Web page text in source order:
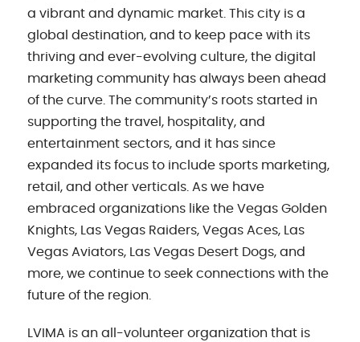
a vibrant and dynamic market. This city is a
global destination, and to keep pace with its
thriving and ever-evolving culture, the digital
marketing community has always been ahead
of the curve. The community’s roots started in
supporting the travel, hospitality, and
entertainment sectors, and it has since
expanded its focus to include sports marketing,
retail, and other verticals. As we have
embraced organizations like the Vegas Golden
Knights, Las Vegas Raiders, Vegas Aces, Las
Vegas Aviators, Las Vegas Desert Dogs, and
more, we continue to seek connections with the
future of the region.
LVIMA is an all-volunteer organization that is